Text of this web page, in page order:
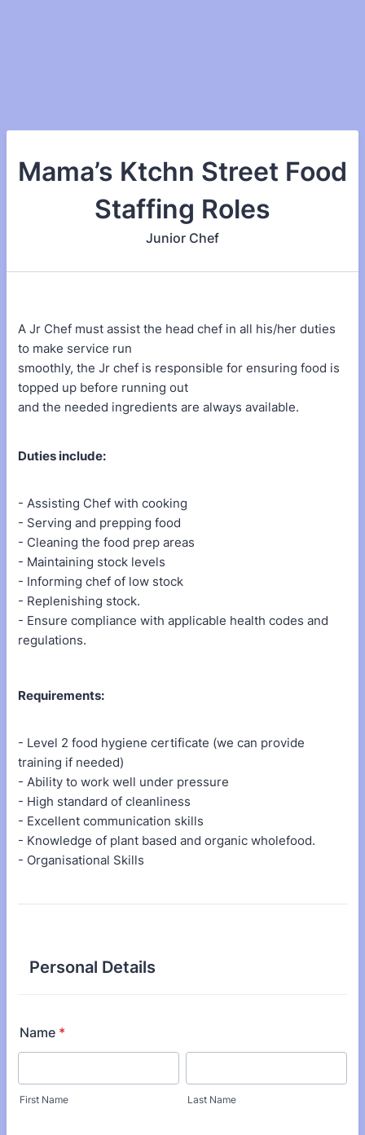
Mama’s Ktchn Street Food
Staffing Roles
Junior Chef
A Jr Chef must assist the head chef in all his/her duties
to make service run
smoothly, the Jr chef is responsible for ensuring food is
topped up before running out
and the needed ingredients are always available.
Duties include:
- Assisting Chef with cooking
- Serving and prepping food
- Cleaning the food prep areas
- Maintaining stock levels
- Informing chef of low stock
- Replenishing stock.
- Ensure compliance with applicable health codes and
regulations.
Requirements:
- Level 2 food hygiene certificate (we can provide
training if needed)
- Ability to work well under pressure
- High standard of cleanliness
- Excellent communication skills
- Knowledge of plant based and organic wholefood.
- Organisational Skills
Personal Details
Name *
First Name Last Name